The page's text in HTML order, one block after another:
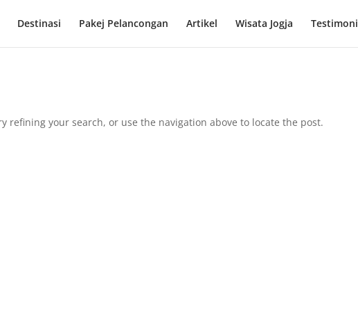
Destinasi Pakej Pelancongan Artikel Wisata Jogja Testimoni
refining your search, or use the navigation above to locate the post.